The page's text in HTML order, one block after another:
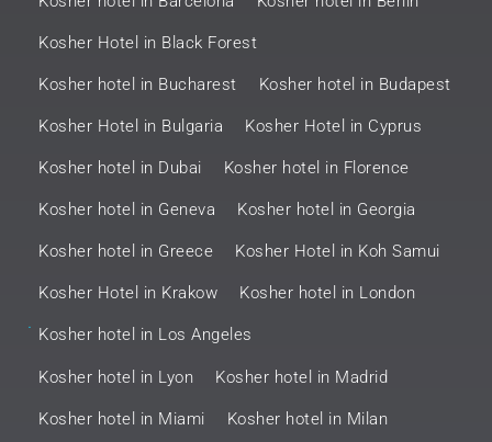
Kosher Hotel in Black Forest
Kosher hotel in Bucharest Kosher hotel in Budapest
Kosher Hotel in Bulgaria Kosher Hotel in Cyprus
Kosher hotel in Dubai Kosher hotel in Florence
Kosher hotel in Geneva Kosher hotel in Georgia
Kosher hotel in Greece Kosher Hotel in Koh Samui
Kosher Hotel in Krakow Kosher hotel in London
Kosher hotel in Los Angeles
.
Kosher hotel in Lyon Kosher hotel in Madrid
Kosher hotel in Miami Kosher hotel in Milan